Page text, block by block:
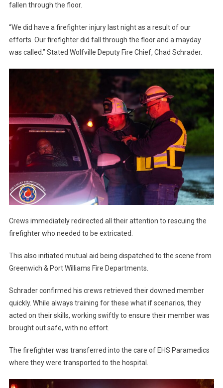
fallen through the floor.
“We did have a firefighter injury last night as a result of our
efforts. Our firefighter did fall through the floor and a mayday
was called.” Stated Wolfville Deputy Fire Chief, Chad Schrader.
Crews immediately redirected all their attention to rescuing the
firefighter who needed to be extricated.
This also initiated mutual aid being dispatched to the scene from
Greenwich & Port Williams Fire Departments.
Schrader confirmed his crews retrieved their downed member
quickly. While always training for these what if scenarios, they
acted on their skills, working swiftly to ensure their member was
brought out safe, with no effort.
The firefighter was transferred into the care of EHS Paramedics
where they were transported to the hospital.